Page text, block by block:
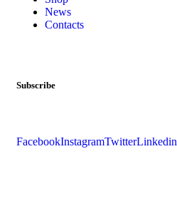
News
Contacts
Subscribe
FacebookInstagramTwitterLinkedin